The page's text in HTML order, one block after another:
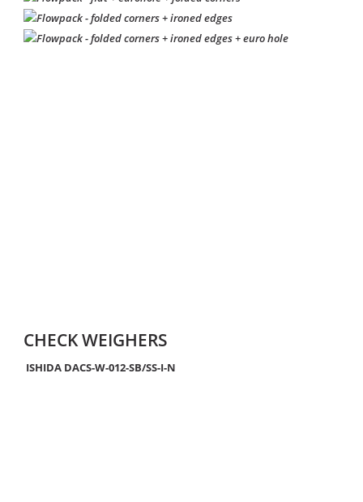
CHECK WEIGHERS
ISHIDA DACS-W-012-SB/SS-I-N